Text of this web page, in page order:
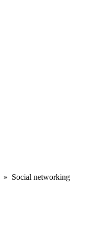
» Social networking